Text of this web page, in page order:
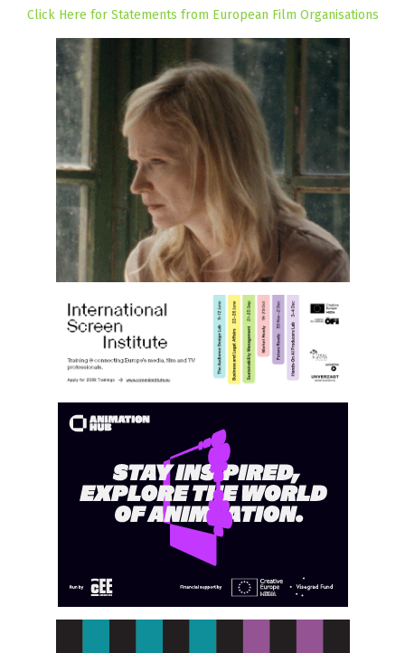
Click Here for Statements from European Film Organisations